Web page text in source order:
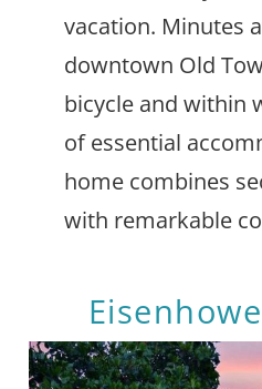
vacation. Minutes
downtown Old
bicycle and within
of essential
home combines
with remarkable